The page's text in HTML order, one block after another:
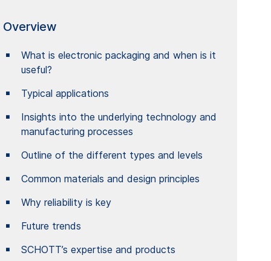
Overview
What is electronic packaging and when is it
useful?
Typical applications
Insights into the underlying technology and
manufacturing processes
Outline of the different types and levels
Common materials and design principles
Why reliability is key
Future trends
SCHOTT’s expertise and products